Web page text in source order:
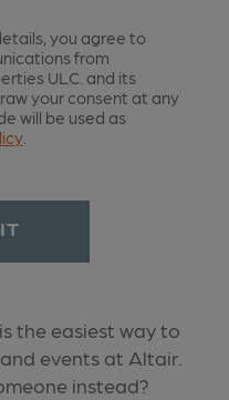
you agree to
from
ULC. and its
your consent at any
will be used as
.
the easiest way to
events at Altair.
instead?